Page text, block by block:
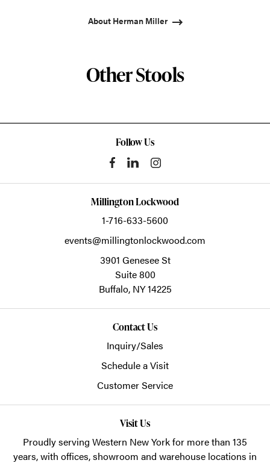
About Herman Miller
Other Stools
Follow Us
Millington Lockwood
1-716-633-5600
events@millingtonlockwood.com
3901 Genesee St
Suite 800
Buffalo, NY14225
Contact Us
Inquiry/Sales
Schedule a Visit
Customer Service
Visit Us
Proudly serving Western New York for more than 135
years, with offices, showroom and warehouse locations in